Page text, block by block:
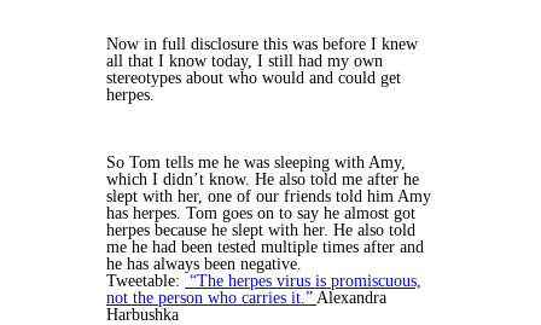
Now in full disclosure this was before I knew
all that I know today, I still had my own
stereotypes about who would and could get
herpes.
So Tom tells me he was sleeping with Amy,
which I didn’t know. He also told me after he
slept with her, one of our friends told him Amy
has herpes. Tom goes on to say he almost got
herpes because he slept with her. He also told
me he had been tested multiple times after and
he has always been negative.
Tweetable: “The herpes virus is promiscuous,
not the person who carries it.” Alexandra
Harbushka